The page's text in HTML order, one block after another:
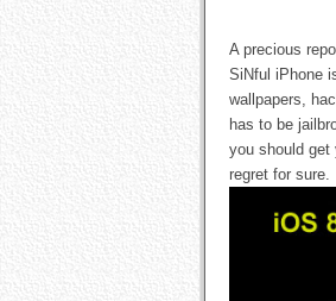
A precious
SiNful iPhone
wallpapers,
has to be
you should get
regret for sure.